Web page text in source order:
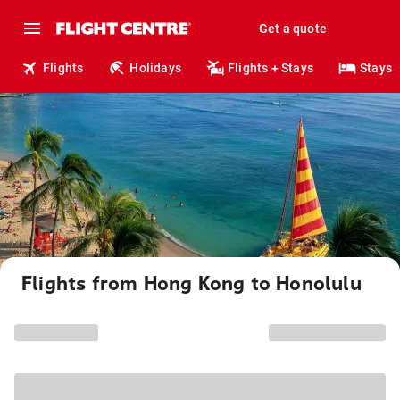
Get a quote
Flights Holidays Flights + Stays Stays
Flights from Hong Kong to Honolulu